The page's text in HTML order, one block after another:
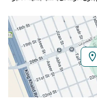
Latitude
Longitude
Property Specs
Advertisement Type